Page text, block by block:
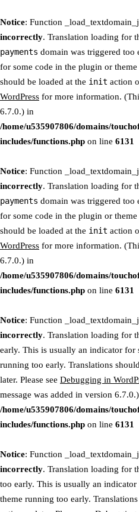
Notice: Function
incorrectly. Translation loading for
payments domain was triggered too
for some code in the plugin or
should be loaded at the init action
WordPress for more information.
6.7.0.) in
/home/u535907806/domains/
includes/functions.php on line 6131
Notice: Function
incorrectly. Translation loading for
payments domain was triggered too
for some code in the plugin or
should be loaded at the init action
WordPress for more information.
6.7.0.) in
/home/u535907806/domains/
includes/functions.php on line 6131
Notice: Function
incorrectly. Translation loading for
early. This is usually an indicator for
running too early. Translations
later. Please see Debugging in
message was added in version
/home/u535907806/domains/
includes/functions.php on line 6131
Notice: Function
incorrectly. Translation loading for
too early. This is usually an
theme running too early.